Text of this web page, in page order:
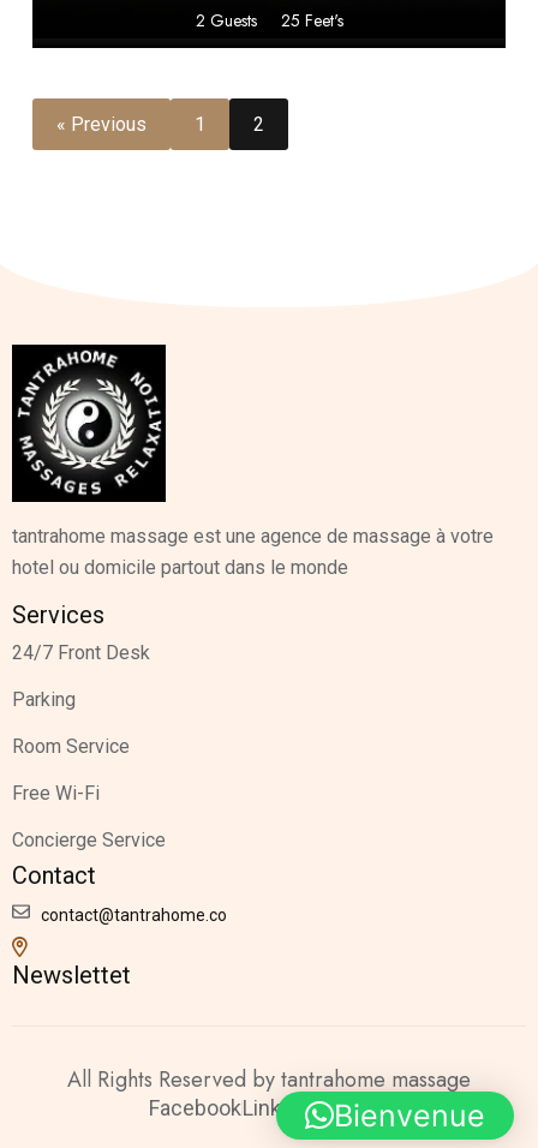
2 Guests 25 Feet's
« Previous 1 2
tantrahome massage est une agence de massage à votre
hotel ou domicile partout dans le monde
Services
24/7 Front Desk
Parking
Room Service
Free Wi-Fi
Concierge Service
Contact
contact@tantrahome.co
Newslettet
All Rights Reserved by tantrahome massage
FacebookLinkedinTwitter
Bienvenue